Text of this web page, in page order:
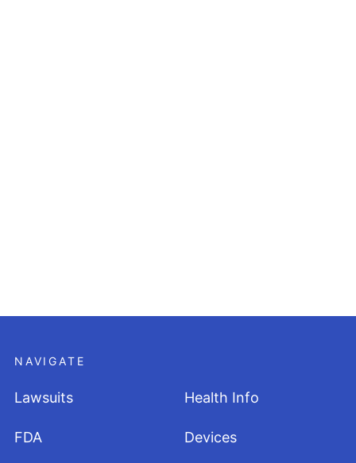
NAVIGATE
Lawsuits
FDA
Health Info
Devices